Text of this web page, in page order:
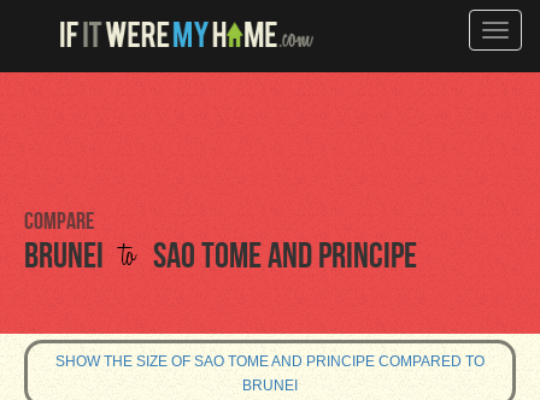
Toggle
Compare
Brunei to Sao Tome and Principe
SHOW THE SIZE OF SAO TOME AND PRINCIPE COMPARED TO
BRUNEI